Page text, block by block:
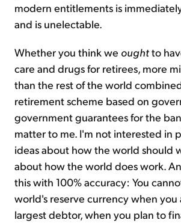
modern entitlements is
and is unelectable.
Whether you think we oughtto
care and drugs for retirees, more
than the rest of the world
retirement scheme based on
government guarantees for the
matter to me. I'm not interested in
ideas about how the world should
about how the world does work.
this with 100% accuracy: You
world's reserve currency when you
largest debtor, when you plan to